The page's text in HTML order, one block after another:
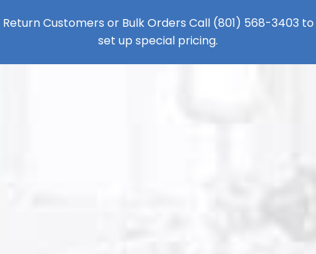
Return Customers or Bulk Orders Call (801) 568-3403 to
set up special pricing.